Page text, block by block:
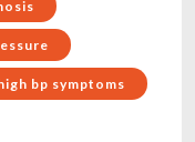
bp symptoms